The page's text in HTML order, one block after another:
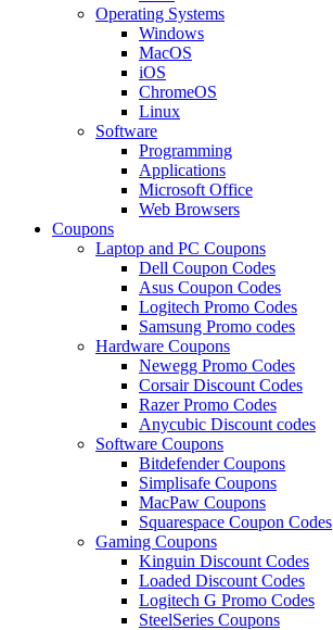
Operating Systems
Windows
MacOS
iOS
ChromeOS
Linux
Software
Programming
Applications
Microsoft Office
Web Browsers
Coupons
Laptop and PC Coupons
Dell Coupon Codes
Asus Coupon Codes
Logitech Promo Codes
Samsung Promo codes
Hardware Coupons
Newegg Promo Codes
Corsair Discount Codes
Razer Promo Codes
Anycubic Discount codes
Software Coupons
Bitdefender Coupons
Simplisafe Coupons
MacPaw Coupons
Squarespace Coupon Codes
Gaming Coupons
Kinguin Discount Codes
Loaded Discount Codes
Logitech G Promo Codes
SteelSeries Coupons